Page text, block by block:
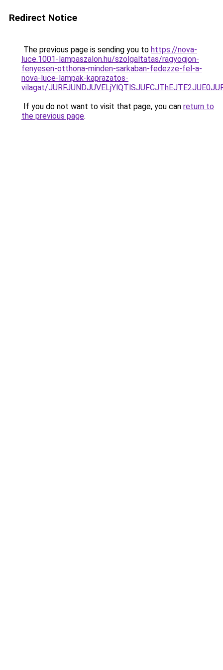
Redirect Notice
The previous page is sending you to https://nova-
luce.1001-lampaszalon.hu/szolgaltatas/ragyogjon-
fenyesen-otthona-minden-sarkaban-fedezze-fel-a-
nova-luce-lampak-kaprazatos-
vilagat/
If you do not want to visit that page, you can return to
the previous page.